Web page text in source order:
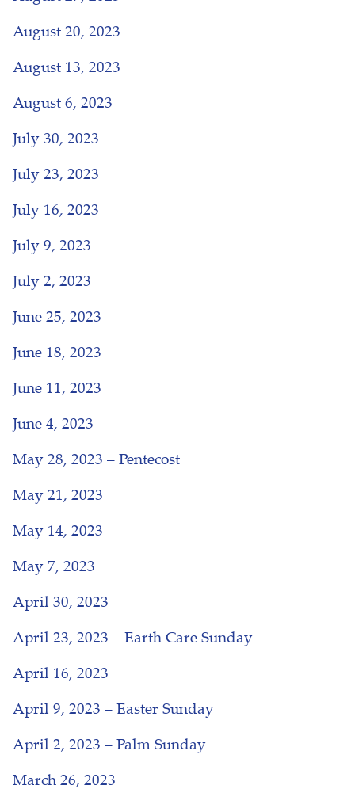
August 20, 2023
August 13, 2023
August 6, 2023
July 30, 2023
July 23, 2023
July 16, 2023
July 9, 2023
July 2, 2023
June 25, 2023
June 18, 2023
June 11, 2023
June 4, 2023
May 28, 2023 – Pentecost
May 21, 2023
May 14, 2023
May 7, 2023
April 30, 2023
April 23, 2023 – Earth Care Sunday
April 16, 2023
April 9, 2023 – Easter Sunday
April 2, 2023 – Palm Sunday
March 26, 2023